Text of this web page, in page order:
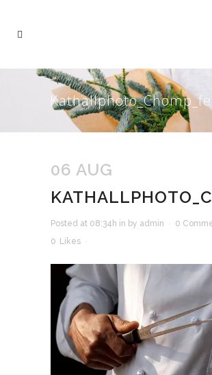
06 AUG
Posted at 08:34h in by admin
0
0 Likes